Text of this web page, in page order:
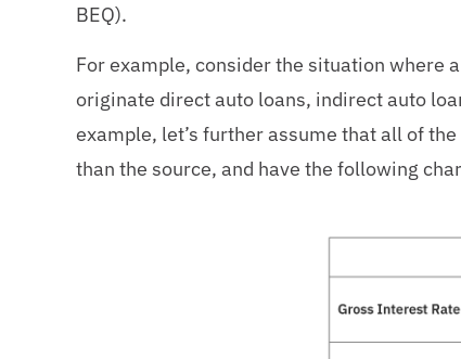
BEQ).
For example, consider the situation where
originate direct auto loans, indirect auto
example, let’s further assume that all of
than the source, and have the following